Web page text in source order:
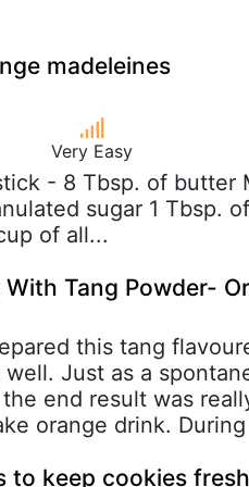
madeleines
Very Easy
- 8 Tbsp. of butter
sugar 1 Tbsp.
of all...
Tang Powder-
this tang
Just as a
end result was
orange drink.
to keep cookies